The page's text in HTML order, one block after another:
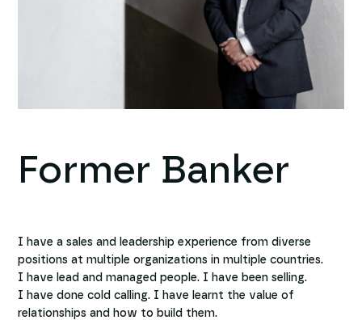
Former Banker
I have a sales and leadership experience from diverse
positions at multiple organizations in multiple countries.
I have lead and managed people. I have been selling.
I have done cold calling. I have learnt the value of
relationships and how to build them.